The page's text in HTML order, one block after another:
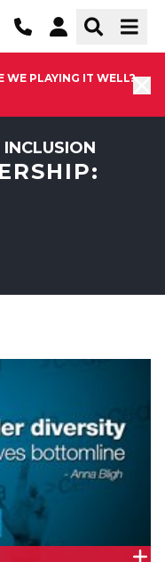
WE PLAYING IT WELL?